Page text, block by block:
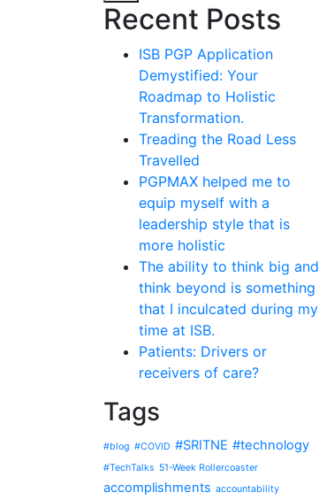
Recent Posts
ISB PGP Application
Demystified: Your
Roadmap to Holistic
Transformation.
Treading the Road Less
Travelled
PGPMAX helped me to
equip myself with a
leadership style that is
more holistic
The ability to think big and
think beyond is something
that I inculcated during my
time at ISB.
Patients: Drivers or
receivers of care?
Tags
#blog #COVID #SRITNE #technology
#TechTalks 51-Week Rollercoaster
accomplishments accountability